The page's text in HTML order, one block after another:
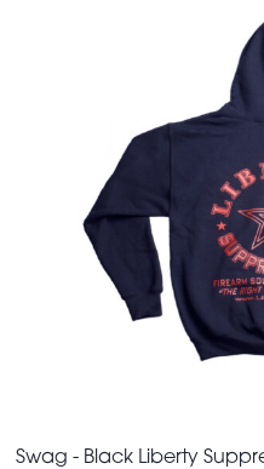
Swag - Black Liberty